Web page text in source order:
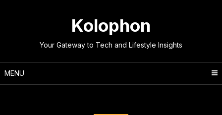
Kolophon
Your Gateway to Tech and Lifestyle Insights
MENU